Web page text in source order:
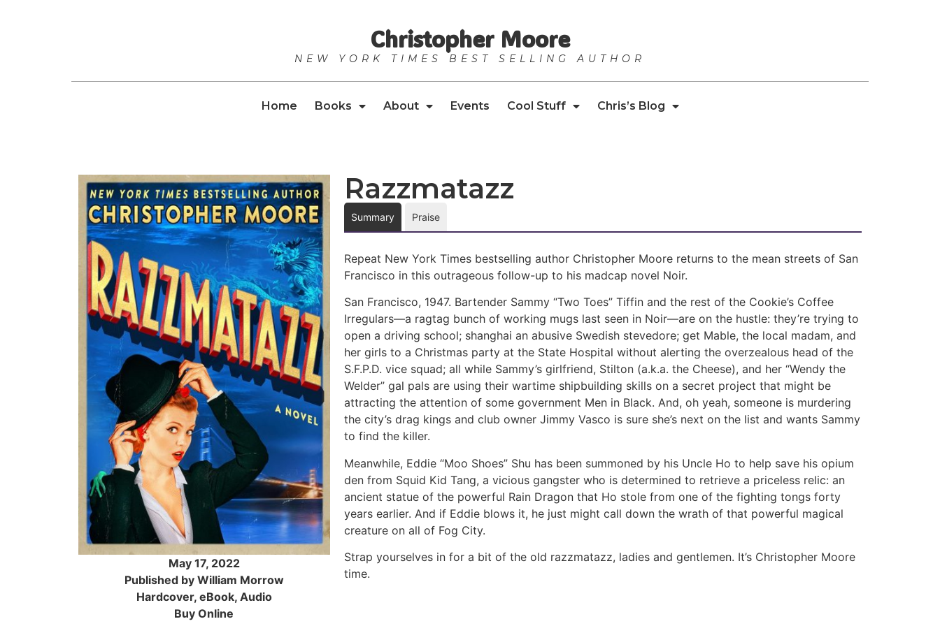
Christopher Moore
NEW YORK TIMES BEST SELLING AUTHOR
Home Books About Events Cool Stuff Chris’s Blog
May 17, 2022
Published by William Morrow
Hardcover, eBook, Audio
Buy Online
Razzmatazz
Summary Praise
Repeat New York Times bestselling author Christopher Moore returns to the mean streets of San
Francisco in this outrageous follow-up to his madcap novel Noir.
San Francisco, 1947. Bartender Sammy “Two Toes” Tiffin and the rest of the Cookie’s Coffee
Irregulars—a ragtag bunch of working mugs last seen in Noir—are on the hustle: they’re trying to
open a driving school; shanghai an abusive Swedish stevedore; get Mable, the local madam, and
her girls to a Christmas party at the State Hospital without alerting the overzealous head of the
S.F.P.D. vice squad; all while Sammy’s girlfriend, Stilton (a.k.a. the Cheese), and her “Wendy the
Welder” gal pals are using their wartime shipbuilding skills on a secret project that might be
attracting the attention of some government Men in Black. And, oh yeah, someone is murdering
the city’s drag kings and club owner Jimmy Vasco is sure she’s next on the list and wants Sammy
to find the killer.
Meanwhile, Eddie “Moo Shoes” Shu has been summoned by his Uncle Ho to help save his opium
den from Squid Kid Tang, a vicious gangster who is determined to retrieve a priceless relic: an
ancient statue of the powerful Rain Dragon that Ho stole from one of the fighting tongs forty
years earlier. And if Eddie blows it, he just might call down the wrath of that powerful magical
creature on all of Fog City.
Strap yourselves in for a bit of the old razzmatazz, ladies and gentlemen. It’s Christopher Moore
time.